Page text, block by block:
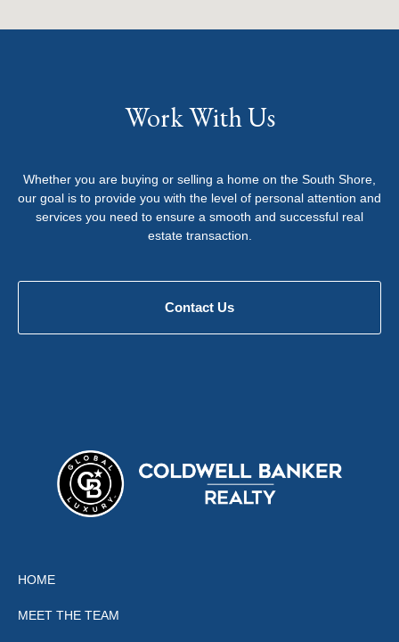
Work With Us
Whether you are buying or selling a home on the South Shore,
our goal is to provide you with the level of personal attention and
services you need to ensure a smooth and successful real
estate transaction.
Contact Us
HOME
MEET THE TEAM